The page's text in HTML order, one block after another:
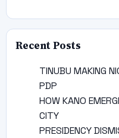
Recent Posts
TINUBU MAKING
PDP
HOW KANO
CITY
PRESIDENCY